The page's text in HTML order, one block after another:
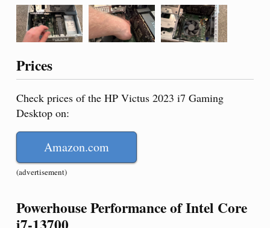
Prices
Check prices of the HP Victus 2023 i7 Gaming
Desktop on:
Amazon.com
(advertisement)
Powerhouse Performance of Intel Core